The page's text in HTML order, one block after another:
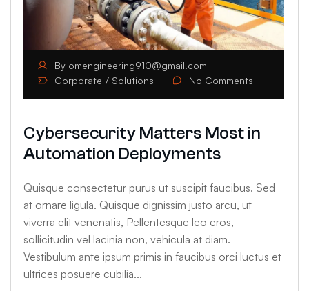
By omengineering910@gmail.com
Corporate
Solutions No Comments
Cybersecurity Matters Most in
Automation Deployments
Quisque consectetur purus ut suscipit faucibus. Sed
at ornare ligula. Quisque dignissim justo arcu, ut
viverra elit venenatis, Pellentesque leo eros,
sollicitudin vel lacinia non, vehicula at diam.
Vestibulum ante ipsum primis in faucibus orci luctus et
ultrices posuere cubilia...